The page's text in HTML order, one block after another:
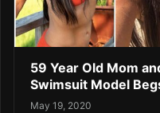
59 Year Old Mom
Swimsuit Model
May 19, 2020